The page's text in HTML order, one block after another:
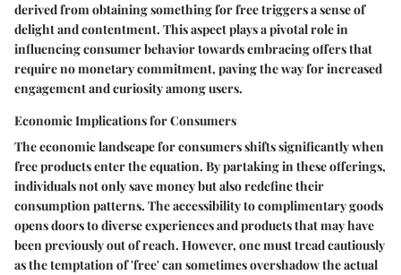
derived from obtaining something for free triggers a sense of
delight and contentment. This aspect plays a pivotal role in
influencing consumer behavior towards embracing offers that
require no monetary commitment, paving the way for increased
engagement and curiosity among users.
Economic Implications for Consumers
The economic landscape for consumers shifts significantly when
free products enter the equation. By partaking in these offerings,
individuals not only save money but also redefine their
consumption patterns. The accessibility to complimentary goods
opens doors to diverse experiences and products that may have
been previously out of reach. However, one must tread cautiously
as the temptation of 'free' can sometimes overshadow the actual